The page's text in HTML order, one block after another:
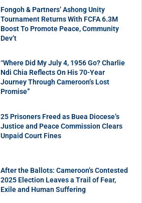
Fongoh & Partners’ Ashong Unity
Tournament Returns With FCFA 6.3M
Boost To Promote Peace, Community
Dev’t
“Where Did My July 4, 1956 Go? Charlie
Ndi Chia Reflects On His 70-Year
Journey Through Cameroon’s Lost
Promise”
25 Prisoners Freed as Buea Diocese’s
Justice and Peace Commission Clears
Unpaid Court Fines
After the Ballots: Cameroon’s Contested
2025 Election Leaves a Trail of Fear,
Exile and Human Suffering